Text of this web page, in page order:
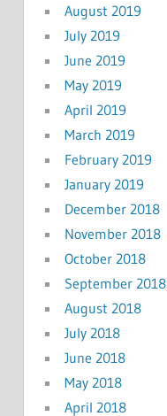
August 2019
July 2019
June 2019
May 2019
April 2019
March 2019
February 2019
January 2019
December 2018
November 2018
October 2018
September 2018
August 2018
July 2018
June 2018
May 2018
April 2018